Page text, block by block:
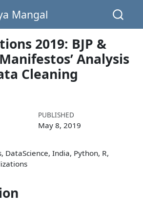
Mangal
2019: BJP &
Analysis
Cleaning
PUBLISHED
May 8, 2019
DataScience, India, Python, R,